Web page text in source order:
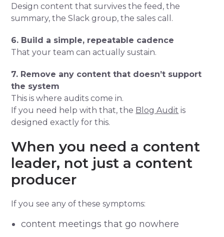
Design content that survives the feed, the
summary, the Slack group, the sales call.
6. Build a simple, repeatable cadence
That your team can actually sustain.
7. Remove any content that doesn’t support
the system
This is where audits come in.
If you need help with that, the Blog Audit is
designed exactly for this.
When you need a content
leader, not just a content
producer
If you see any of these symptoms:
content meetings that go nowhere